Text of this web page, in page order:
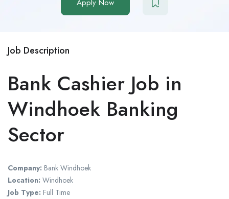
Apply Now
Job Description
Bank Cashier Job in
Windhoek Banking
Sector
Company: Bank Windhoek
Location: Windhoek
Job Type: Full Time